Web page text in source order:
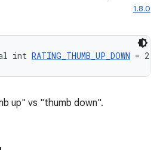
1.8.0
int RATING_THUMB_UP_DOWN = 2
up" vs "thumb down".